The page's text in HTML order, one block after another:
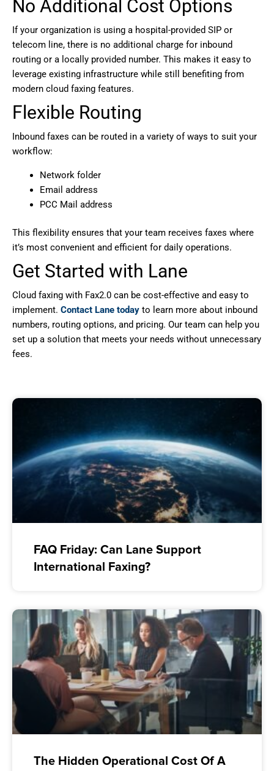
No Additional Cost Options
If your organization is using a hospital-provided SIP or
telecom line, there is no additional charge for inbound
routing or a locally provided number. This makes it easy to
leverage existing infrastructure while still benefiting from
modern cloud faxing features.
Flexible Routing
Inbound faxes can be routed in a variety of ways to suit your
workflow:
Network folder
Email address
PCC Mail address
This flexibility ensures that your team receives faxes where
it’s most convenient and efficient for daily operations.
Get Started with Lane
Cloud faxing with Fax2.0 can be cost-effective and easy to
implement. Contact Lane today to learn more about inbound
numbers, routing options, and pricing. Our team can help you
set up a solution that meets your needs without unnecessary
fees.
FAQ Friday: Can Lane Support
International Faxing?
The Hidden Operational Cost Of A